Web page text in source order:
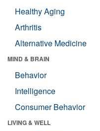
Healthy Aging
Arthritis
Alternative Medicine
MIND & BRAIN
Behavior
Intelligence
Consumer Behavior
LIVING & WELL